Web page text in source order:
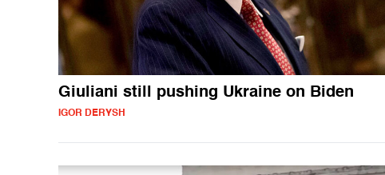
Giuliani still pushing Ukraine on Biden
IGOR DERYSH